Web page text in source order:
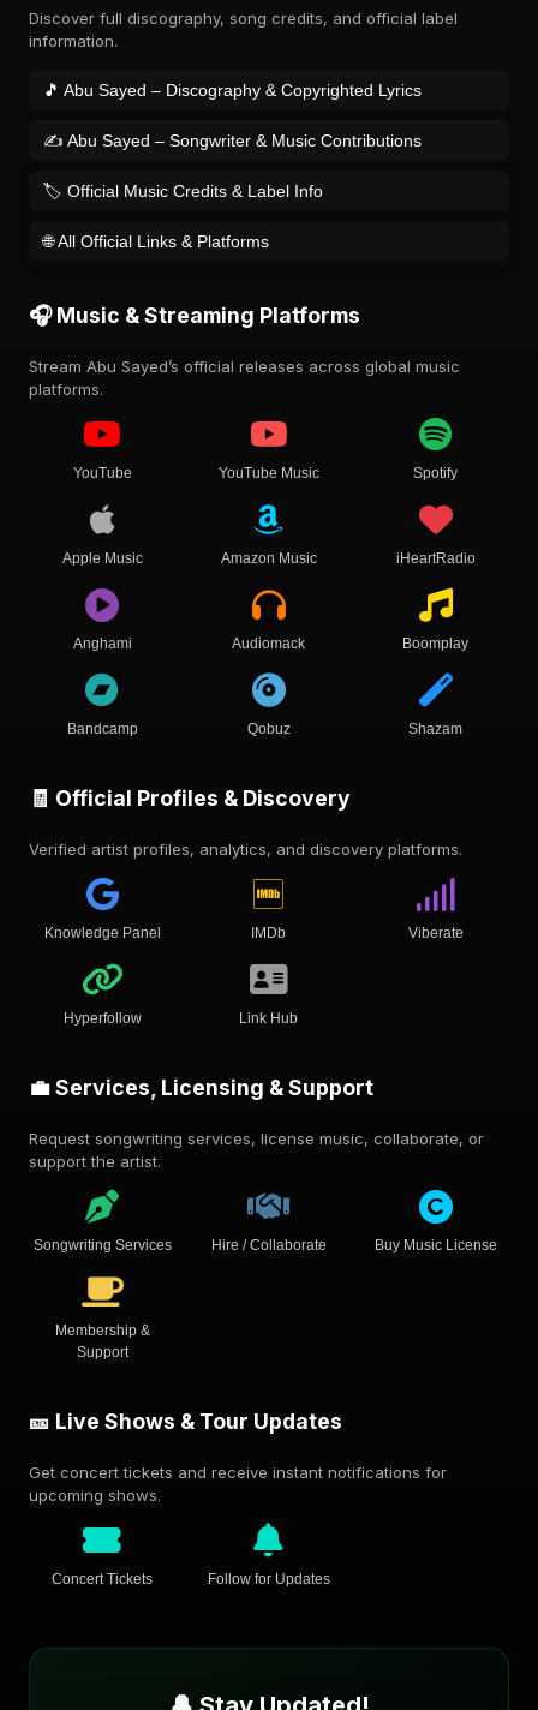
Discover full discography, song credits, and official label
information.
🎵 Abu Sayed – Discography & Copyrighted Lyrics
✍️ Abu Sayed – Songwriter & Music Contributions
🏷️ Official Music Credits & Label Info
🌐 All Official Links & Platforms
🎧 Music & Streaming Platforms
Stream Abu Sayed’s official releases across global music
platforms.
YouTube YouTube Music Spotify
Apple Music Amazon Music iHeartRadio
Anghami Audiomack Boomplay
Bandcamp Qobuz Shazam
🧾 Official Profiles & Discovery
Verified artist profiles, analytics, and discovery platforms.
Knowledge Panel IMDb Viberate
Hyperfollow Link Hub
💼 Services, Licensing & Support
Request songwriting services, license music, collaborate, or
support the artist.
Songwriting Services Hire / Collaborate Buy Music License
Membership &
Support
🎫 Live Shows & Tour Updates
Get concert tickets and receive instant notifications for
upcoming shows.
Concert Tickets Follow for Updates